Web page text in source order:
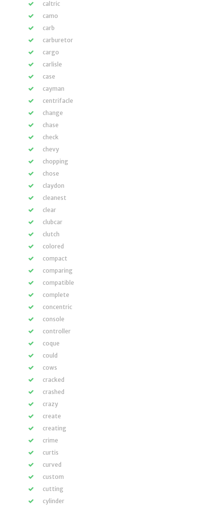
caltric
camo
carb
carburetor
cargo
carlisle
case
cayman
centrifacle
change
chase
check
chevy
chopping
chose
claydon
cleanest
clear
clubcar
clutch
colored
compact
comparing
compatible
complete
concentric
console
controller
coque
could
cows
cracked
crashed
crazy
create
creating
crime
curtis
curved
custom
cutting
cylinder